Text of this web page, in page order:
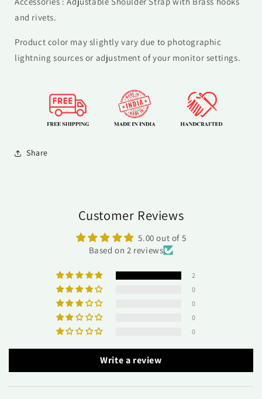
and rivets.
Product color may slightly vary due to photographic
lightning sources or adjustment of your monitor settings.
Share
Customer Reviews
5.00 out of 5
Based on 2 reviews
2
0
0
0
0
Write a review